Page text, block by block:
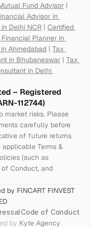
Fund Advisor
Advisor in
Delhi NCR | Certified
Planner in
Ahmedabad | Tax
in Bhubaneswar | Tax
in Delhi
– Registered
112744)
market risks. Please
carefully before
of future returns.
Terms &
(such as
of Conduct, and
FINCART FINVEST
Code of Conduct
by Kyte Agency